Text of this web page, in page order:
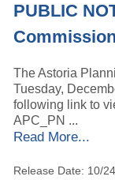
PUBLIC
Commission
The Astoria
Tuesday,
following link to
APC_PN ...
Read More...
Release Date: 10/